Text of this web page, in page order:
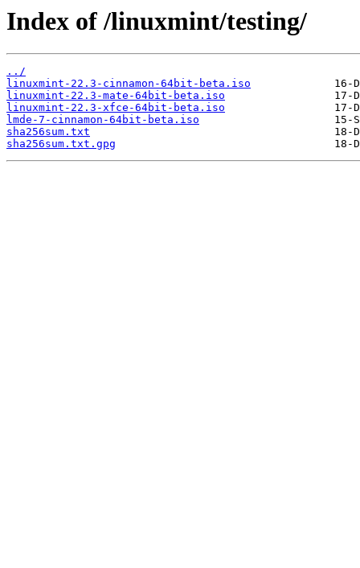
Index of /linuxmint/testing/
../
linuxmint-22.3-cinnamon-64bit-beta.iso
linuxmint-22.3-mate-64bit-beta.iso
linuxmint-22.3-xfce-64bit-beta.iso
lmde-7-cinnamon-64bit-beta.iso
sha256sum.txt
sha256sum.txt.gpg